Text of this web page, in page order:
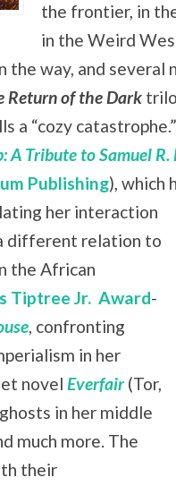
the frontier, in
in the Weird
the way, and several
Return of the Dark
a “cozy
A Tribute to Samuel R.
Publishing), which
her interaction
different relation to
the African
Tiptree Jr. Award-
, confronting
in her
novel Everfair(Tor,
in her middle
much more. The
their